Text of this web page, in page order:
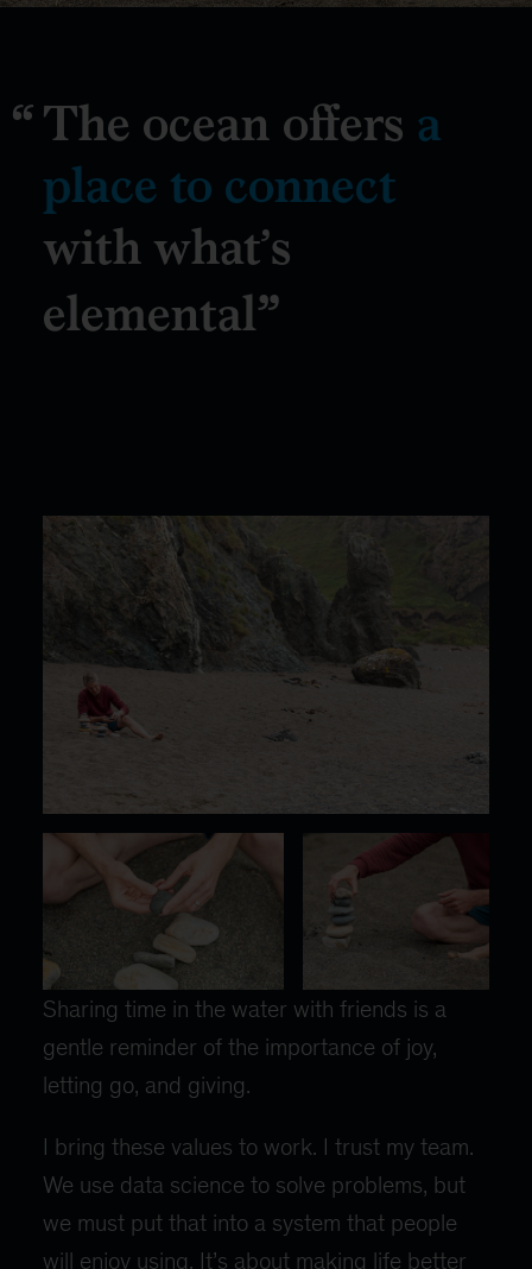
The ocean offers a
place to connect
with what’s
elemental
Sharing time in the water with friends is a
gentle reminder of the importance of joy,
letting go, and giving.
I bring these values to work. I trust my team.
We use data science to solve problems, but
we must put that into a system that people
will enjoy using. It’s about making life better